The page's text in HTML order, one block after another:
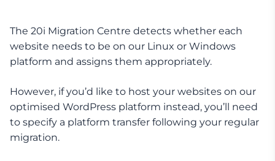
The 20i Migration Centre detects whether each
website needs to be on our Linux or Windows
platform and assigns them appropriately.
However, if you’d like to host your websites on our
optimised WordPress platform instead, you’ll need
to specify a platform transfer following your regular
migration.